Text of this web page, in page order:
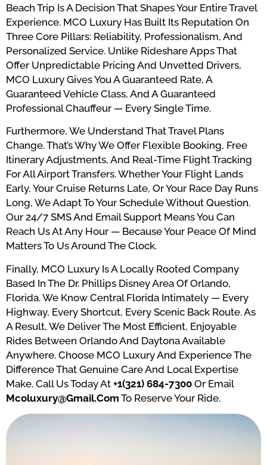
Beach Trip Is A Decision That Shapes Your Entire Travel
Experience. MCO Luxury Has Built Its Reputation On
Three Core Pillars: Reliability, Professionalism, And
Personalized Service. Unlike Rideshare Apps That
Offer Unpredictable Pricing And Unvetted Drivers,
MCO Luxury Gives You A Guaranteed Rate, A
Guaranteed Vehicle Class, And A Guaranteed
Professional Chauffeur — Every Single Time.
Furthermore, We Understand That Travel Plans
Change. That’s Why We Offer Flexible Booking, Free
Itinerary Adjustments, And Real-Time Flight Tracking
For All Airport Transfers. Whether Your Flight Lands
Early, Your Cruise Returns Late, Or Your Race Day Runs
Long, We Adapt To Your Schedule Without Question.
Our 24/7 SMS And Email Support Means You Can
Reach Us At Any Hour — Because Your Peace Of Mind
Matters To Us Around The Clock.
Finally, MCO Luxury Is A Locally Rooted Company
Based In The Dr. Phillips Disney Area Of Orlando,
Florida. We Know Central Florida Intimately — Every
Highway, Every Shortcut, Every Scenic Back Route. As
A Result, We Deliver The Most Efficient, Enjoyable
Rides Between Orlando And Daytona Available
Anywhere. Choose MCO Luxury And Experience The
Difference That Genuine Care And Local Expertise
Make. Call Us Today At +1(321) 684-7300 Or Email
Mcoluxury@gmail.com To Reserve Your Ride.